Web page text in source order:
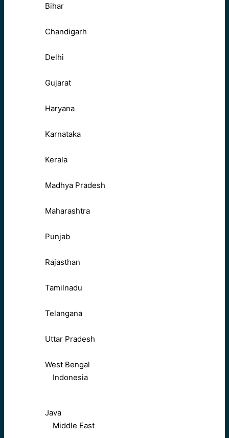
Bihar
Chandigarh
Delhi
Gujarat
Haryana
Karnataka
Kerala
Madhya Pradesh
Maharashtra
Punjab
Rajasthan
Tamilnadu
Telangana
Uttar Pradesh
West Bengal
Indonesia
Java
Middle East